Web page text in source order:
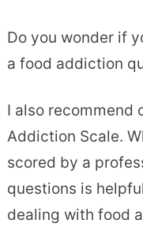
Do you wonder if
a food addiction
I also recommend
Addiction Scale.
scored by a
questions is
dealing with food